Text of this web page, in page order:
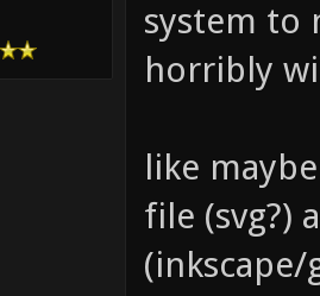
system to
horribly
like
file (svg?)